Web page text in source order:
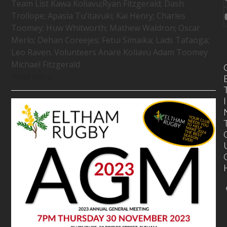
Team List Kawa Koliavu;Ryan Fitzgerald; Dash
Trollope; Apasia Tu’itavuki; Kai Henry; Charles
Toomey; Huw Whitworth; Mathew Waldron; Oscar
Merlo; Dehan Coreejes; Fetui Simaika; Lads Tafaoga;
Leo Raven. Volunteers Anare Koliavu Adam Toomey
Michael Fitzgerald
I